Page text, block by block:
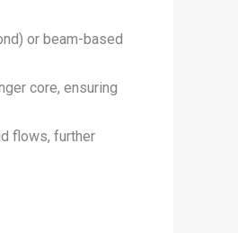
or beam-based
core, ensuring
flows, further